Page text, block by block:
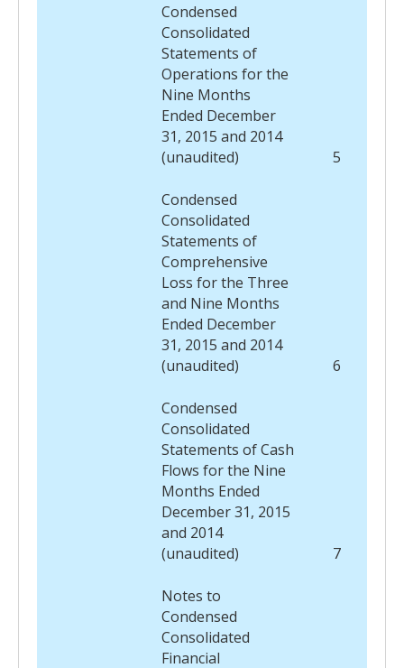
Condensed
Consolidated
Statements of
Operations for the
Nine Months
Ended December
31, 2015 and 2014
(unaudited)
5
Condensed
Consolidated
Statements of
Comprehensive
Loss for the Three
and Nine Months
Ended December
31, 2015 and 2014
(unaudited)
6
Condensed
Consolidated
Statements of Cash
Flows for the Nine
Months Ended
December 31, 2015
and 2014
(unaudited)
7
Notes to
Condensed
Consolidated
Financial